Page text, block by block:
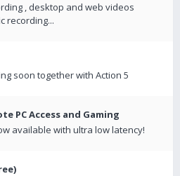
, desktop and web videos
recording...
soon together with Action 5
PC Access and Gaming
available with ultra low latency!